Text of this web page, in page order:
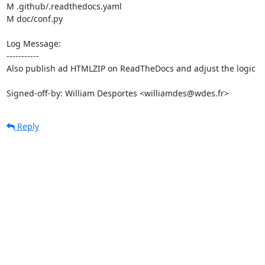
M .github/.readthedocs.yaml
M doc/conf.py
Log Message:
-----------
Also publish ad HTMLZIP on ReadTheDocs and adjust the logic
Signed-off-by: William Desportes <williamdes@wdes.fr>
Reply